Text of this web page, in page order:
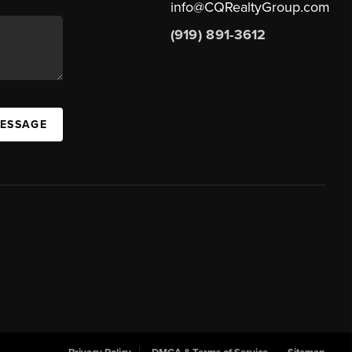
info@CQRealtyGroup.com
(919) 891-3612